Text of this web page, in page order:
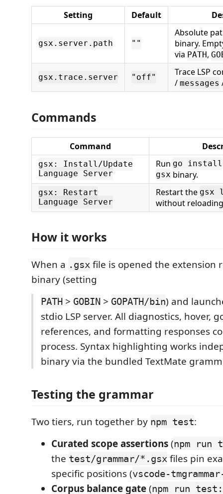
Setting Default
gsx.server.path ""
Absolute
binary.
via PATH,
gsx.trace.server "off"
Trace LSP
/ messages
Commands
Command
gsx: Install/Update
Language Server
Run go install
gsx binary.
gsx: Restart
Language Server
Restart the gsx
without
How it works
When a .gsx file is opened the extension
binary (setting
PATH > GOBIN > GOPATH/bin) and
stdio LSP server. All diagnostics, hover,
references, and formatting responses
process. Syntax highlighting works
binary via the bundled TextMate
Testing the grammar
Two tiers, run together by npm test:
Curated scope assertions(npm run
the test/grammar/*.gsx files pin
specific positions (vscode-
Corpus balance gate(npm run